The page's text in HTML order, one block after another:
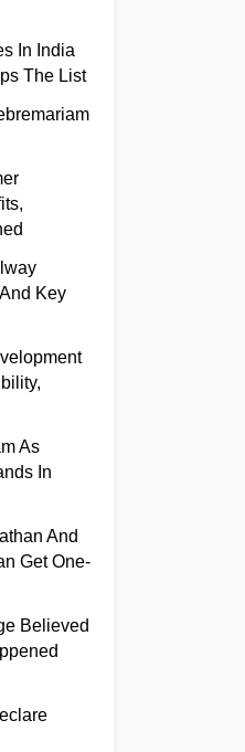
In India
The List
Key
As
In
And
Get One-
Believed